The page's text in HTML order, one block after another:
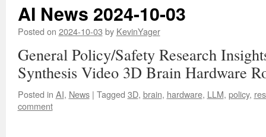
AI News 2024-10-03
Posted on 2024-10-03 by KevinYager
General Policy/Safety Research
Synthesis Video 3D Brain Hardware
Posted in AI, News | Tagged 3D, brain, hardware, LLM, policy,
comment